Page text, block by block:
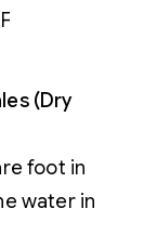
(Dry
foot in
water in